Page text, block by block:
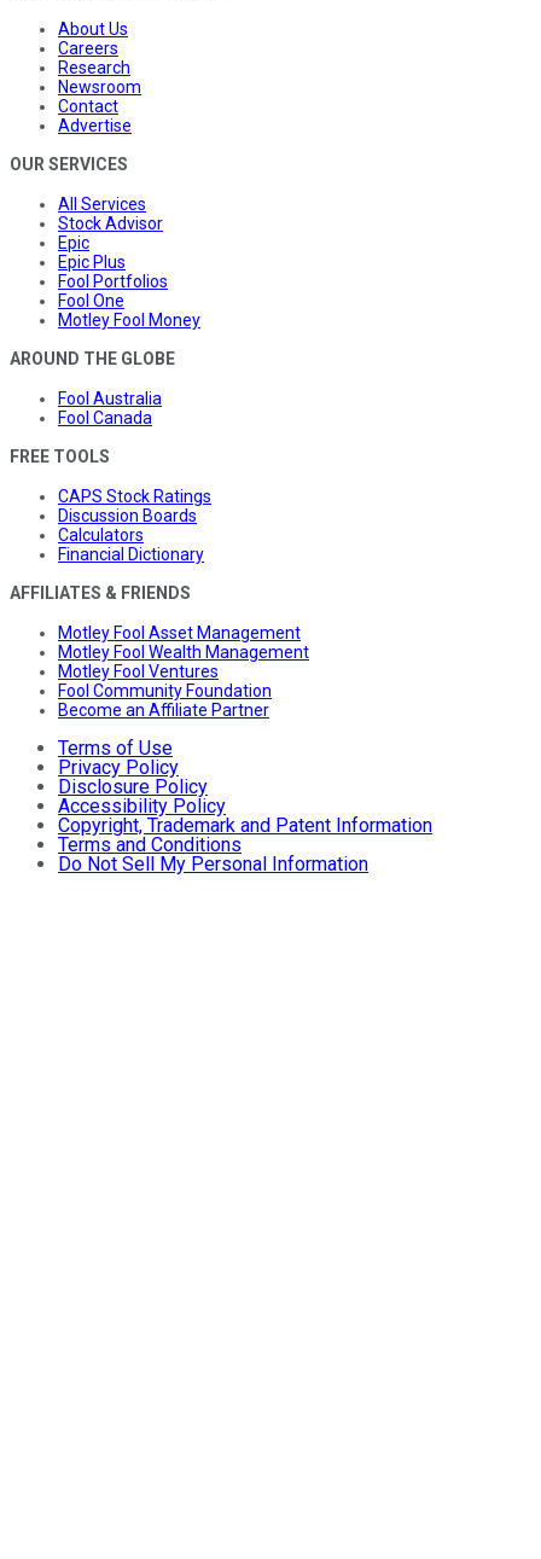
About Us
Careers
Research
Newsroom
Contact
Advertise
OUR SERVICES
All Services
Stock Advisor
Epic
Epic Plus
Fool Portfolios
Fool One
Motley Fool Money
AROUND THE GLOBE
Fool Australia
Fool Canada
FREE TOOLS
CAPS Stock Ratings
Discussion Boards
Calculators
Financial Dictionary
AFFILIATES & FRIENDS
Motley Fool Asset Management
Motley Fool Wealth Management
Motley Fool Ventures
Fool Community Foundation
Become an Affiliate Partner
Terms of Use
Privacy Policy
Disclosure Policy
Accessibility Policy
Copyright, Trademark and Patent Information
Terms and Conditions
Do Not Sell My Personal Information